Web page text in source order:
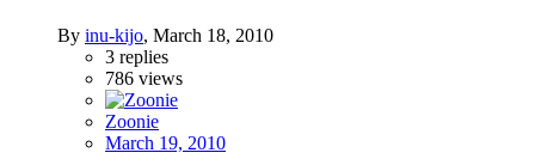
By inu-kijo, March 18, 2010
3 replies
786 views
Zoonie
March 19, 2010